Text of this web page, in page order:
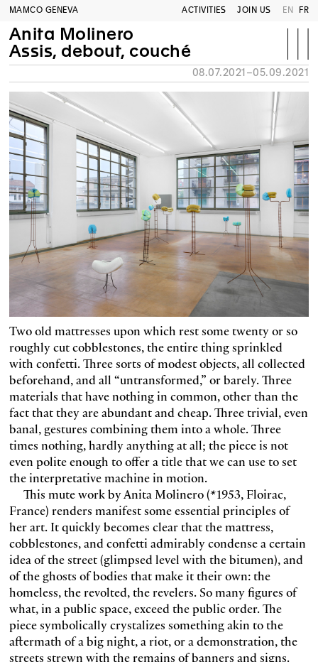
MAMCO GENEVA ACTIVITIES JOIN US EN FR
Anita Molinero
Assis, debout, couché
08.07.2021–05.09.2021
Two old mattresses upon which rest some twenty or so
roughly cut cobblestones, the entire thing sprinkled
with confetti. Three sorts of modest objects, all collected
beforehand, and all “untransformed,” or barely. Three
materials that have nothing in common, other than the
fact that they are abundant and cheap. Three trivial, even
banal, gestures combining them into a whole. Three
times nothing, hardly anything at all; the piece is not
even polite enough to offer a title that we can use to set
the interpretative machine in motion.
This mute work by Anita Molinero (*1953, Floirac,
France) renders manifest some essential principles of
her art. It quickly becomes clear that the mattress,
cobblestones, and confetti admirably condense a certain
idea of the street (glimpsed level with the bitumen), and
of the ghosts of bodies that make it their own: the
homeless, the revolted, the revelers. So many figures of
what, in a public space, exceed the public order. The
piece symbolically crystalizes something akin to the
aftermath of a big night, a riot, or a demonstration, the
streets strewn with the remains of banners and signs.